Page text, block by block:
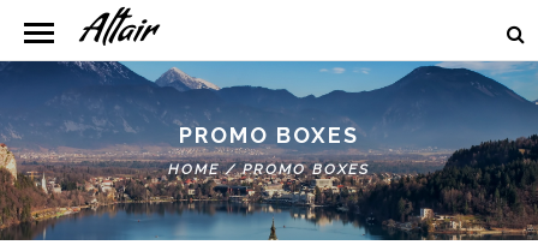
PROMO BOXES
HOME/PROMO BOXES